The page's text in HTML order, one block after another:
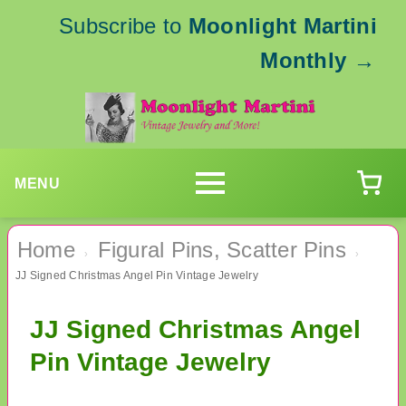
Subscribe to Moonlight Martini
Monthly →
MENU
Home › Figural Pins, Scatter Pins ›
JJ Signed Christmas Angel Pin Vintage Jewelry
JJ Signed Christmas Angel
Pin Vintage Jewelry